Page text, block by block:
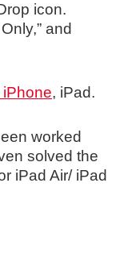
icon.
and
, iPad.
worked
solved the
iPad Air/ iPad